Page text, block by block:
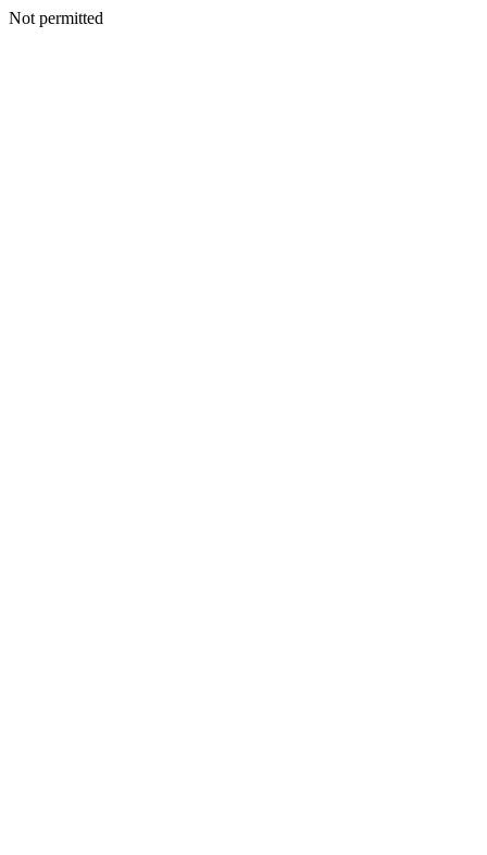
Not permitted